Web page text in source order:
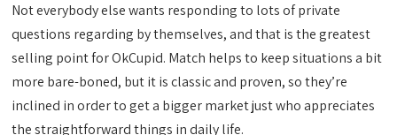
Not everybody else wants responding to lots of private
questions regarding by themselves, and that is the greatest
selling point for OkCupid. Match helps to keep situations a bit
more bare-boned, but it is classic and proven, so they’re
inclined in order to get a bigger market just who appreciates
the straightforward things in daily life.